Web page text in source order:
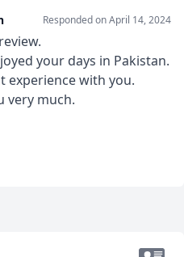
Responded onApril 14, 2024
your days in Pakistan.
experience with you.
very much.